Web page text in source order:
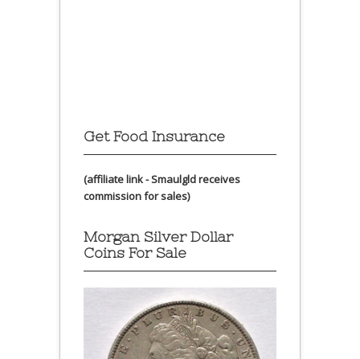
Get Food Insurance
(affiliate link - Smaulgld receives
commission for sales)
Morgan Silver Dollar
Coins For Sale